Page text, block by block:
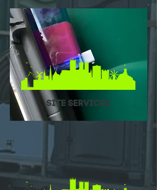
Site Services